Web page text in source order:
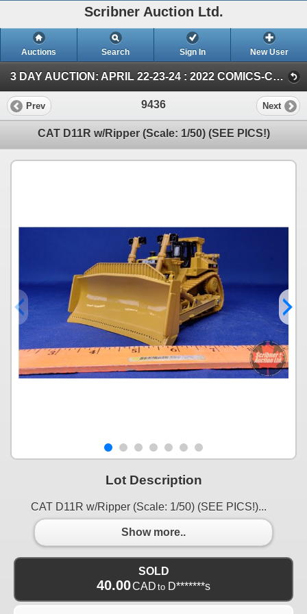
Scribner Auction Ltd.
Auctions Search Sign In New User
3 DAY AUCTION: APRIL 22-23-24 : 2022 COMICS-COIN-FARM & COLLECTOR TOY (SUN ~ Farm TOY & Collector TOY)
Prev 9436 Next
CAT D11R w/Ripper (Scale: 1/50) (SEE PICS!)
Lot Description
CAT D11R w/Ripper (Scale: 1/50) (SEE PICS!)...
Show more..
SOLD
40.00CAD to D*******s